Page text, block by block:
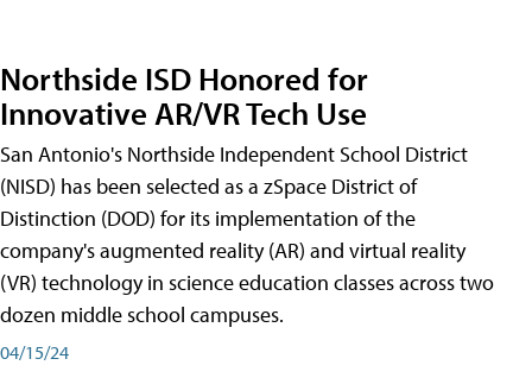
Northside ISD Honored for
Innovative AR/VR Tech Use
San Antonio's Northside Independent School District
(NISD) has been selected as a zSpace District of
Distinction (DOD) for its implementation of the
company's augmented reality (AR) and virtual reality
(VR) technology in science education classes across two
dozen middle school campuses.
04/15/24